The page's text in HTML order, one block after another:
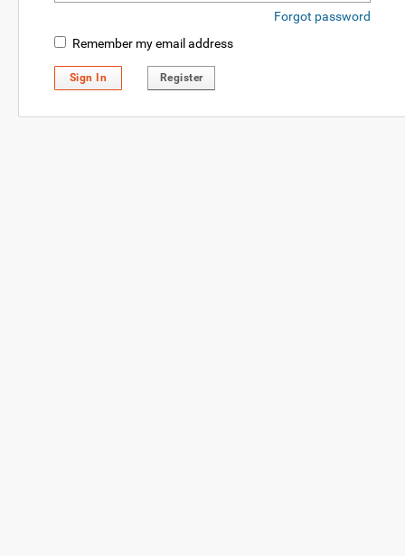
Forgot password
Remember my email address
Sign In Register